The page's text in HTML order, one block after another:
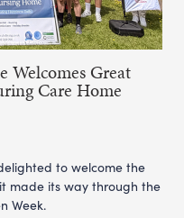
Welcomes Great
Care Home
to welcome the
made its way through the
Week.